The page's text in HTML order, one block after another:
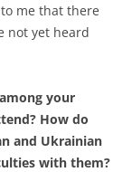
me that there
not yet heard
your
How do
and Ukrainian
with them?